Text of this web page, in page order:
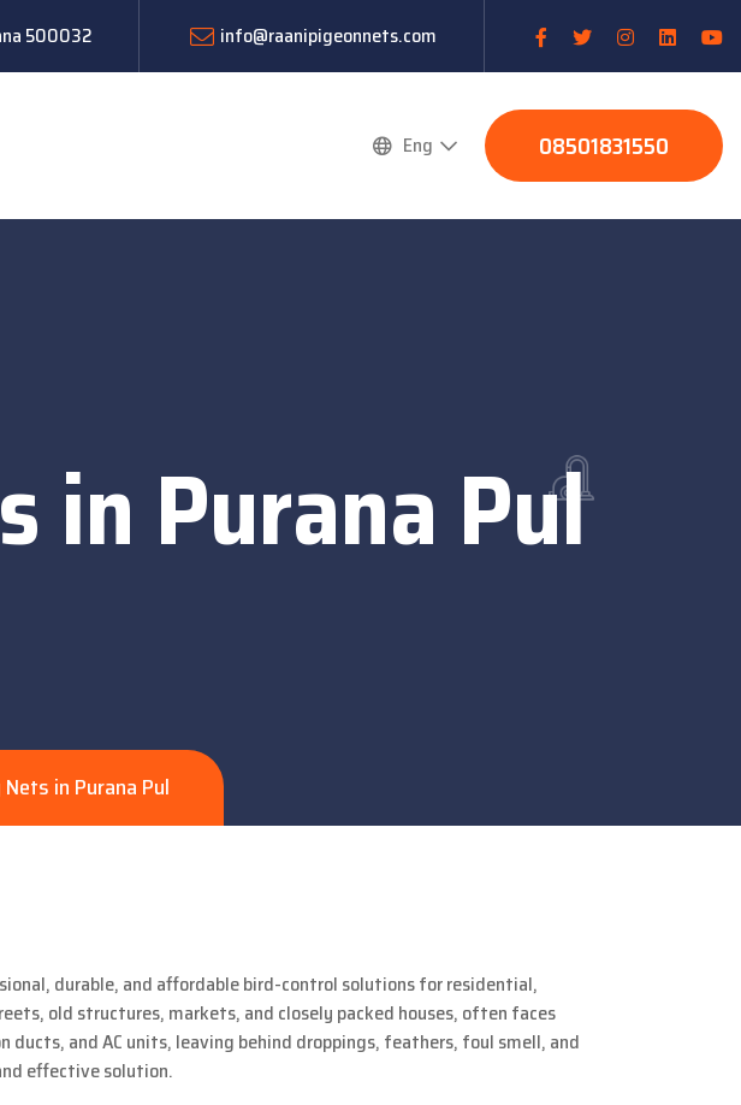
500032 info@raanipigeonnets.com
Eng 08501831550
in Purana Pul
in Purana Pul
durable, and affordable bird-control solutions for residential,
old structures, markets, and closely packed houses, often faces
and AC units, leaving behind droppings, feathers, foul smell, and
effective solution.